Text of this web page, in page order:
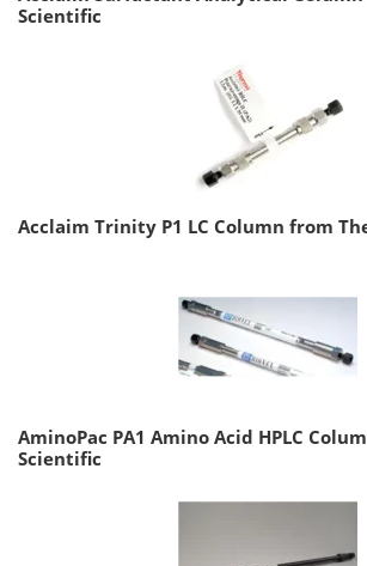
Scientific
Acclaim Trinity P1 LC Column from
AminoPac PA1 Amino Acid HPLC
Scientific